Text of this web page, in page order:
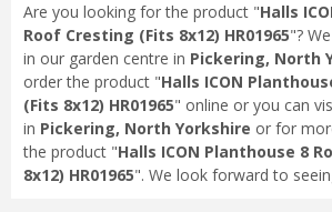
Are you looking for the product "Halls
Roof Cresting (Fits 8x12) HR01965"?
in our garden centre in Pickering, North
order the product "Halls ICON
(Fits 8x12) HR01965" online or you can
in Pickering, North Yorkshire or for
the product "Halls ICON Planthouse 8
8x12) HR01965". We look forward to